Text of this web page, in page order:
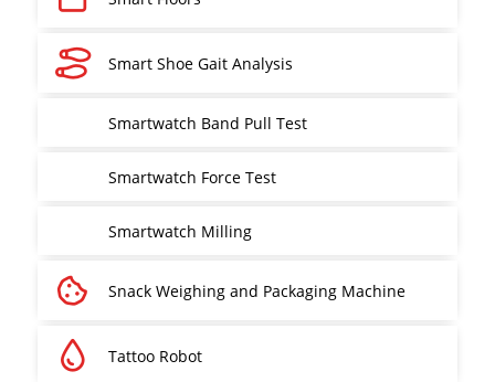
Smart Shoe Gait Analysis
Smartwatch Band Pull Test
Smartwatch Force Test
Smartwatch Milling
Snack Weighing and Packaging Machine
Tattoo Robot